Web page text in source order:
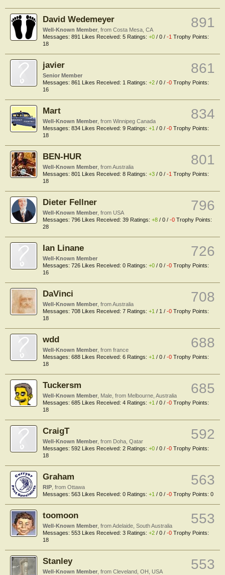
891
David Wedemeyer
Well-Known Member from Costa Mesa, CA
Messages: 891 Likes Received: 5 Ratings: +0 / 0 / -1 Trophy Points:
18
861
javier
Senior Member
Messages: 861 Likes Received: 1 Ratings: +2 / 0 / -0 Trophy Points:
16
834
Mart
Well-Known Member from Winnipeg Canada
Messages: 834 Likes Received: 9 Ratings: +1 / 0 / -0 Trophy Points:
18
801
BEN-HUR
Well-Known Member fromAustralia
Messages: 801 Likes Received: 8 Ratings: +3 / 0 / -1 Trophy Points:
18
796
Dieter Fellner
Well-Known Member from USA
Messages: 796 Likes Received: 39 Ratings: +8 / 0 / -0 Trophy Points:
28
726
Ian Linane
Well-Known Member
Messages: 726 Likes Received: 0 Ratings: +0 / 0 / -0 Trophy Points:
16
708
DaVinci
Well-Known Member fromAustralia
Messages: 708 Likes Received: 7 Ratings: +1 / 1 / -0 Trophy Points:
18
688
wdd
Well-Known Member from france
Messages: 688 Likes Received: 6 Ratings: +1 / 0 / -0 Trophy Points:
18
685
Tuckersm
Well-Known Member , Male, from Melbourne, Australia
Messages: 685 Likes Received: 4 Ratings: +1 / 0 / -0 Trophy Points:
18
592
CraigT
Well-Known Member from Doha, Qatar
Messages: 592 Likes Received: 2 Ratings: +0 / 0 / -0 Trophy Points:
18
563
Graham
RIP from Ottawa
Messages: 563 Likes Received: 0 Ratings: +1 / 0 / -0 Trophy Points: 0
553
toomoon
Well-Known Member fromAdelaide, South Australia
Messages: 553 Likes Received: 3 Ratings: +2 / 0 / -0 Trophy Points:
18
553
Stanley
Well-Known Member from Cleveland, OH, USA